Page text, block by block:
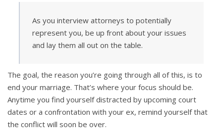
As you interview attorneys to potentially
represent you, be up front about your issues
and lay them all out on the table.
The goal, the reason you’re going through all of this, is to
end your marriage. That’s where your focus should be.
Anytime you find yourself distracted by upcoming court
dates or a confrontation with your ex, remind yourself that
the conflict will soon be over.